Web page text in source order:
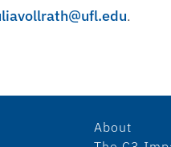
.
About